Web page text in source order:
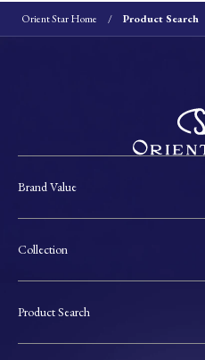
Orient Star Home Product Search
Brand Value
Collection
Product Search